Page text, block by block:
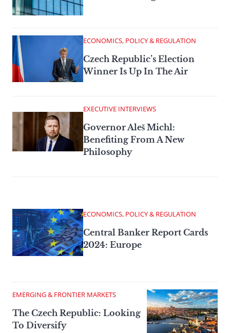
ECONOMICS, POLICY & REGULATION
Czech Republic’s Election
Winner Is Up In The Air
EXECUTIVE INTERVIEWS
Governor Aleš Michl:
Benefiting From A New
Philosophy
ECONOMICS, POLICY & REGULATION
Central Banker Report Cards
2024: Europe
EMERGING & FRONTIER MARKETS
The Czech Republic: Looking
To Diversify